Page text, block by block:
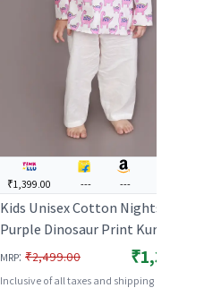
₹1,399.00 --- ---
Kids Unisex Cotton Nightsuit –
Purple Dinosaur Print Kurta &
Pyjama Co-ord Set |
BREATHABLES
MRP: ₹2,499.00 ₹1,399.00
Inclusive of all taxes and shipping charges